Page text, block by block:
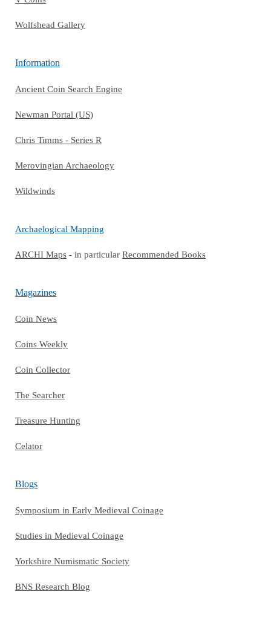
Wolfshead Gallery
Information
Ancient Coin Search Engine
Newman Portal (US)
Chris Timms - Series R
Merovingian Archaeology
Wildwinds
Archaelogical Mapping
ARCHI Maps - in particular Recommended Books
Magazines
Coin News
Coins Weekly
Coin Collector
The Searcher
Treasure Hunting
Celator
Blogs
Symposium in Early Medieval Coinage
Studies in Medieval Coinage
Yorkshire Numismatic Society
BNS Research Blog